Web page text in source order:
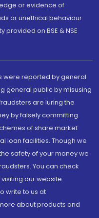
or evidence of
or unethical behaviour
on BSE & NSE
were reported by general
general public by misusing
are luring the
by falsely committing
of share market
loan facilities. Though we
safety of your money we
You can check
our website
write to us at
about products and